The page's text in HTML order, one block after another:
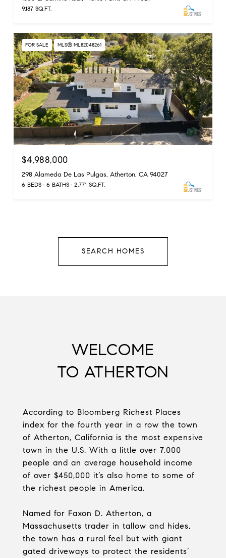
9,187 SQ.FT.
FOR SALE MLS® ML82048261
$4,988,000
298 Alameda De Las Pulgas, Atherton, CA 94027
6 BEDS 6 BATHS 2,771 SQ.FT.
SEARCH HOMES
WELCOME
TO ATHERTON
According to Bloomberg Richest Places
index for the fourth year in a row the town
of Atherton, California is the most expensive
town in the U.S. With a little over 7,000
people and an average household income
of over $450,000 it’s also home to some of
the richest people in America.
Named for Faxon D. Atherton, a
Massachusetts trader in tallow and hides,
the town has a rural feel but with giant
gated driveways to protect the residents’